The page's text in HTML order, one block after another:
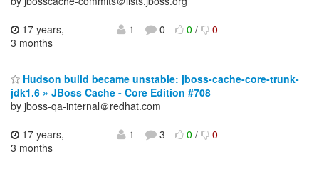
17 years,
3 months
1 0 0/ 0
Hudson build became unstable: jboss-cache-core-trunk-
jdk1.6 » JBoss Cache - Core Edition #708
by jboss-qa-internal＠redhat.com
17 years,
3 months
1 3 0/ 0